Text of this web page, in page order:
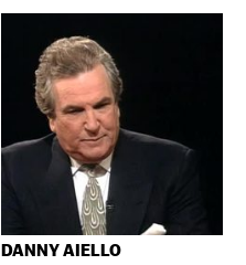
DANNY AIELLO